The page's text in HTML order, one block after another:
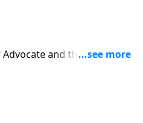
Advocate and the Need of